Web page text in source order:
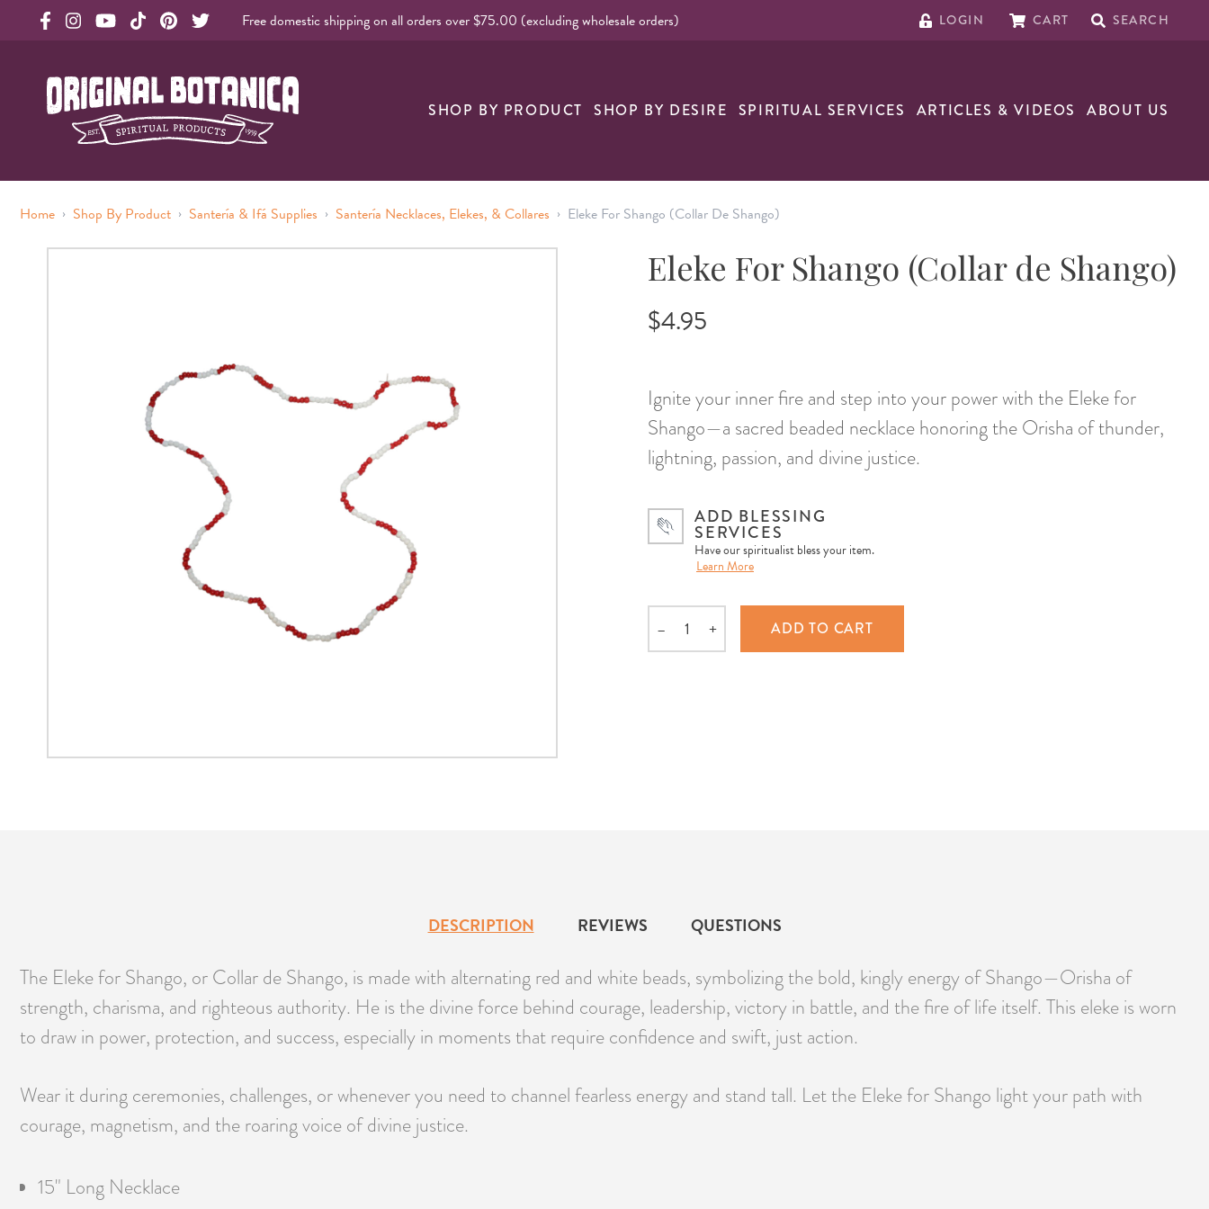
Free domestic shipping on all orders over $75.00 (excluding wholesale orders) LOGIN CART SEARCH
Original Botanica Spirtual Products
SHOP BY PRODUCT SHOP BY DESIRE SPIRITUAL SERVICES ARTICLES & VIDEOS ABOUT US
Home › Shop By Product › Santería & Ifá Supplies › Santería Necklaces, Elekes, & Collares › Eleke For Shango (Collar De Shango)
Eleke For Shango (Collar de Shango)
$4.95
Ignite your inner fire and step into your power with the Eleke for
Shango—a sacred beaded necklace honoring the Orisha of thunder,
lightning, passion, and divine justice.
ADD BLESSING
SERVICES
Have our spiritualist bless your item.
Learn More
Quantity
– + ADD TO CART
DESCRIPTION REVIEWS QUESTIONS
The Eleke for Shango, or Collar de Shango, is made with alternating red and white beads, symbolizing the bold, kingly energy of Shango—Orisha of
strength, charisma, and righteous authority. He is the divine force behind courage, leadership, victory in battle, and the fire of life itself. This eleke is worn
to draw in power, protection, and success, especially in moments that require confidence and swift, just action.
Wear it during ceremonies, challenges, or whenever you need to channel fearless energy and stand tall. Let the Eleke for Shango light your path with
courage, magnetism, and the roaring voice of divine justice.
15" Long Necklace